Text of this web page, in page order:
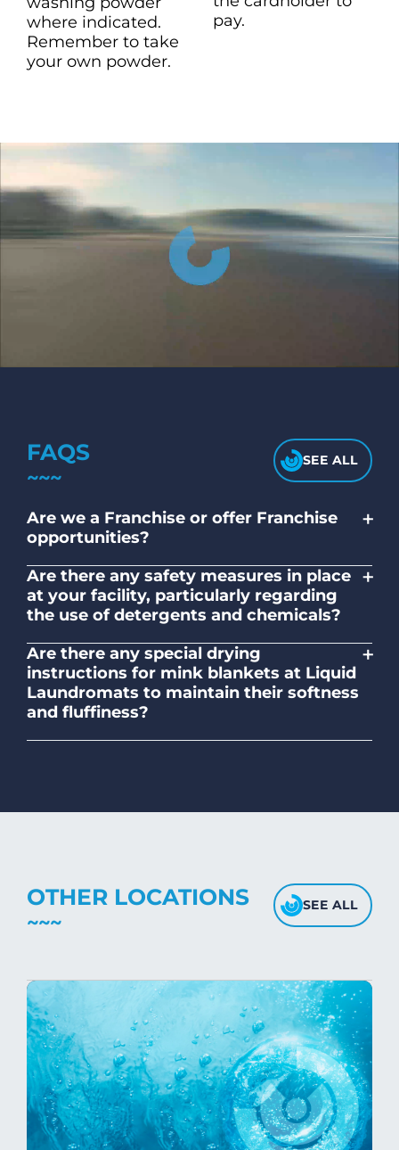
where indicated.
Remember to take
your own powder.
pay.
FAQS SEE ALL
Are we a Franchise or offer Franchise
opportunities?
+
owned and operated company.
Are there any safety measures in place
at your facility, particularly regarding
the use of detergents and chemicals?
+
adhere to safety standards and provide
clear instructions on the proper use of
detergents and chemicals.
Are there any special drying
instructions for mink blankets at Liquid
Laundromats to maintain their softness
and fluffiness?
+
fabric's texture.
OTHER LOCATIONS SEE ALL